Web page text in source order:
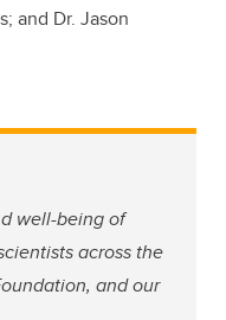
and Dr. Jason
well-being of
across the
and our